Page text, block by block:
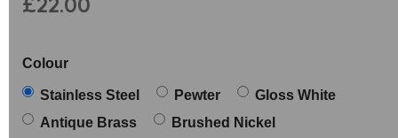
Colour
Stainless Steel Pewter
Gloss White
Antique Brass
Brushed Nickel